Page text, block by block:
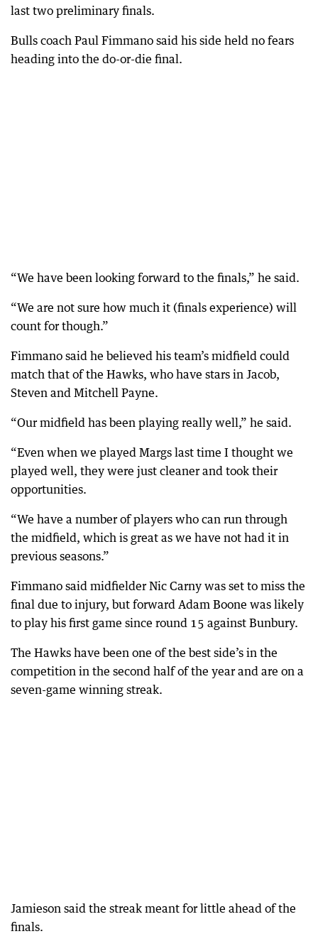
last two preliminary finals.
Bulls coach Paul Fimmano said his side held no fears
heading into the do-or-die final.
“We have been looking forward to the finals,” he said.
“We are not sure how much it (finals experience) will
count for though.”
Fimmano said he believed his team’s midfield could
match that of the Hawks, who have stars in Jacob,
Steven and Mitchell Payne.
“Our midfield has been playing really well,” he said.
“Even when we played Margs last time I thought we
played well, they were just cleaner and took their
opportunities.
“We have a number of players who can run through
the midfield, which is great as we have not had it in
previous seasons.”
Fimmano said midfielder Nic Carny was set to miss the
final due to injury, but forward Adam Boone was likely
to play his first game since round 15 against Bunbury.
The Hawks have been one of the best side’s in the
competition in the second half of the year and are on a
seven-game winning streak.
Jamieson said the streak meant for little ahead of the
finals.